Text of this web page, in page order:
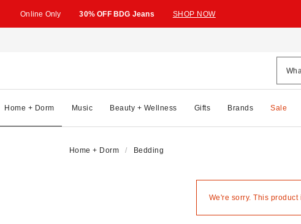
Online Only 30% OFF BDG Jeans SHOP NOW
Home + Dorm Music Beauty + Wellness Gifts Brands Sale
Home + Dorm Bedding
We're sorry. This